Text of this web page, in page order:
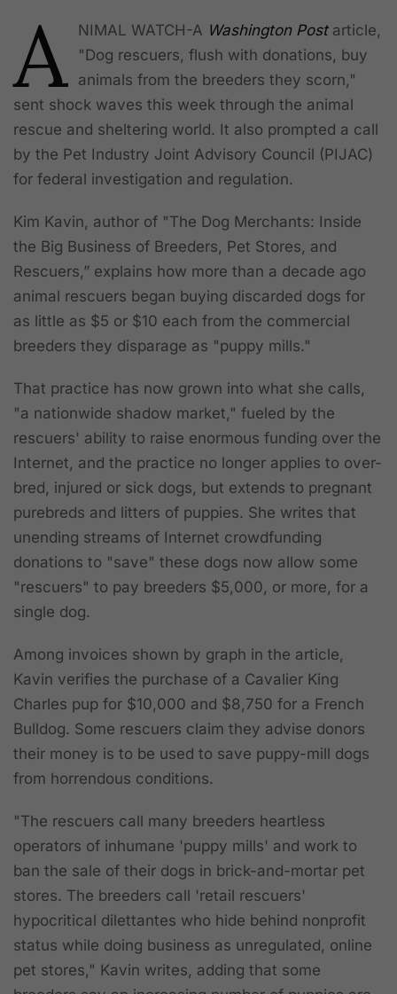
A NIMAL WATCH-A Washington Postarticle,
"Dog rescuers, flush with donations, buy
animals from the breeders they scorn,"
sent shock waves this week through the animal
rescue and sheltering world. It also prompted a call
by the Pet Industry Joint Advisory Council (PIJAC)
for federal investigation and regulation.
Kim Kavin, author of "The Dog Merchants: Inside
the Big Business of Breeders, Pet Stores, and
Rescuers,” explains how more than a decade ago
animal rescuers began buying discarded dogs for
as little as $5 or $10 each from the commercial
breeders they disparage as "puppy mills."
That practice has now grown into what she calls,
"a nationwide shadow market," fueled by the
rescuers' ability to raise enormous funding over the
Internet, and the practice no longer applies to over-
bred, injured or sick dogs, but extends to pregnant
purebreds and litters of puppies. She writes that
unending streams of Internet crowdfunding
donations to "save" these dogs now allow some
"rescuers" to pay breeders $5,000, or more, for a
single dog.
Among invoices shown by graph in the article,
Kavin verifies the purchase of a Cavalier King
Charles pup for $10,000 and $8,750 for a French
Bulldog. Some rescuers claim they advise donors
their money is to be used to save puppy-mill dogs
from horrendous conditions.
"The rescuers call many breeders heartless
operators of inhumane 'puppy mills' and work to
ban the sale of their dogs in brick-and-mortar pet
stores. The breeders call 'retail rescuers'
hypocritical dilettantes who hide behind nonprofit
status while doing business as unregulated, online
pet stores," Kavin writes, adding that some